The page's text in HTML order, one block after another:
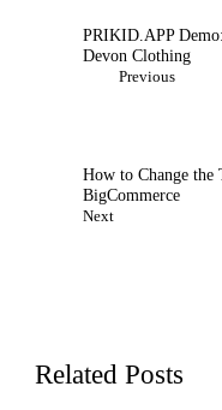
Navigation
PRIKID.APP
Devon Clothing
Previous
How to Change
BigCommerce
Next
Related Posts